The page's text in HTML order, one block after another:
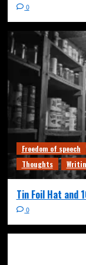
0
Freedom of speech
Thoughts
Tin Foil Hat and
0